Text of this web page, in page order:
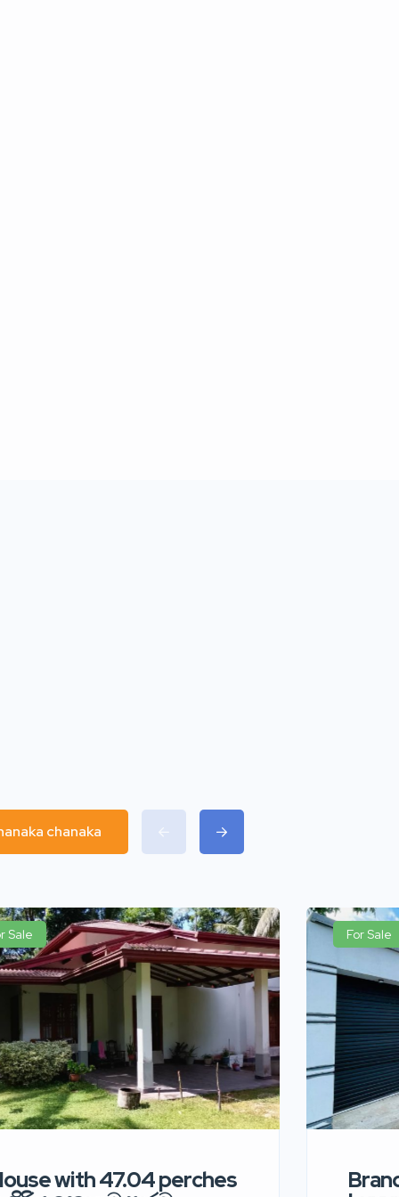
chanaka
Sale
with 47.04 perches
For Sale